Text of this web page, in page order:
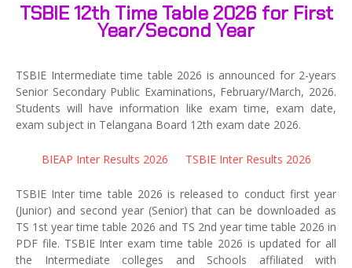
TSBIE 12th Time Table 2026 for First
Year/Second Year
TSBIE Intermediate time table 2026 is announced for 2-years
Senior Secondary Public Examinations, February/March, 2026.
Students will have information like exam time, exam date,
exam subject in Telangana Board 12th exam date 2026.
BIEAP Inter Results 2026 TSBIE Inter Results 2026
TSBIE Inter time table 2026 is released to conduct first year
(Junior) and second year (Senior) that can be downloaded as
TS 1st year time table 2026 and TS 2nd year time table 2026 in
PDF file. TSBIE Inter exam time table 2026 is updated for all
the Intermediate colleges and Schools affiliated with